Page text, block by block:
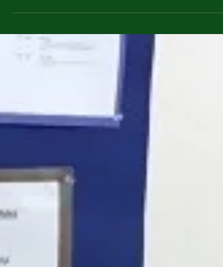
Preschool: New Beginnings
“How do I do this?” a three-year old boy, a new
student, asked a four-year old girl, returning to
the preschool classroom for her second...